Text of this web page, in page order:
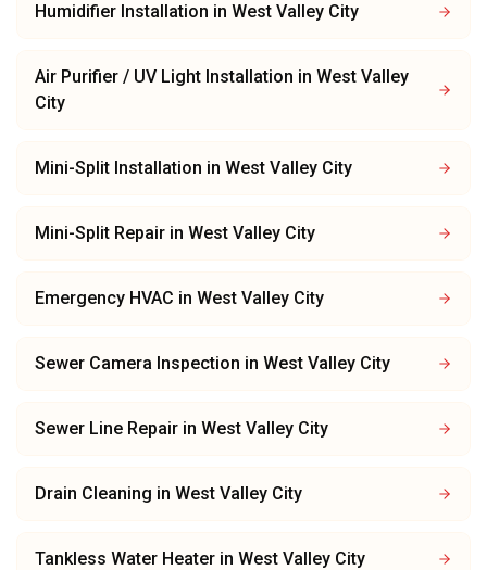
Humidifier Installation in West Valley City
Air Purifier / UV Light Installation in West Valley
City
Mini-Split Installation in West Valley City
Mini-Split Repair in West Valley City
Emergency HVAC in West Valley City
Sewer Camera Inspection in West Valley City
Sewer Line Repair in West Valley City
Drain Cleaning in West Valley City
Tankless Water Heater in West Valley City